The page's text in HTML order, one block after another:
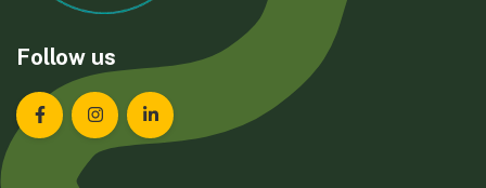
Follow us
Landcare Tasmania on Facebook
Landcare Tasmania on Instagram
Landcare Tasmania on LinkedIn